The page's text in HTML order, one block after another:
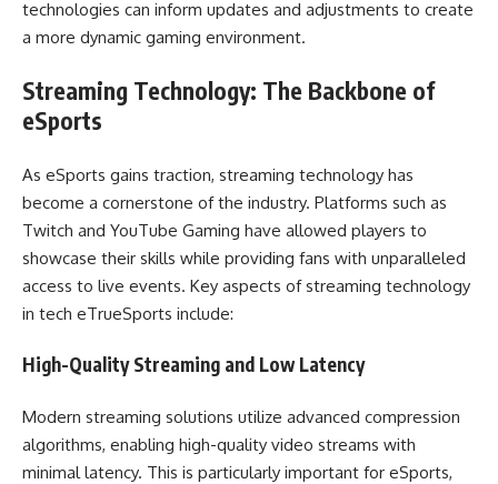
technologies can inform updates and adjustments to create
a more dynamic gaming environment.
Streaming Technology: The Backbone of
eSports
As eSports gains traction, streaming technology has
become a cornerstone of the industry. Platforms such as
Twitch and YouTube Gaming have allowed players to
showcase their skills while providing fans with unparalleled
access to live events. Key aspects of streaming technology
in tech eTrueSports include:
High-Quality Streaming and Low Latency
Modern streaming solutions utilize advanced compression
algorithms, enabling high-quality video streams with
minimal latency. This is particularly important for eSports,